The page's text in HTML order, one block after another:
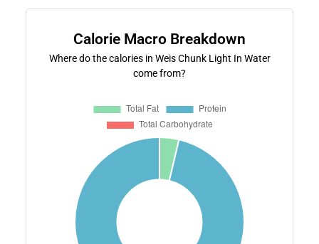
Calorie Macro Breakdown
Where do the calories in Weis Chunk Light In Water
come from?